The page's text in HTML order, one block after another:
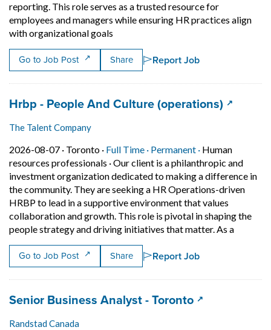
reporting. This role serves as a trusted resource for
employees and managers while ensuring HR practices align
with organizational goals
Go to Job Post Share Report Job
Job title:
Hrbp - People And Culture (operations)(opens
The Talent Company
2026-08-07 · Job posted on 2026-08-07 in Toronto
Toronto · Full Time · This is a Full Time
Permanent · Permanent
Human
resources professionals ·Our client is a philanthropic and
investment organization dedicated to making a difference in
the community. They are seeking a HR Operations-driven
HRBP to lead in a supportive environment that values
collaboration and growth. This role is pivotal in shaping the
people strategy and driving initiatives that matter. As aShort
Go to Job Post Share Report Job
Job title:
Senior Business Analyst - Toronto(opens in a
Randstad Canada